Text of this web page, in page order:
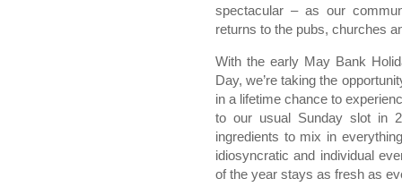
spectacular – as our
returns to the pubs, churches
With the early May Bank
Day, we’re taking the
in a lifetime chance to
to our usual Sunday slot in
ingredients to mix in
idiosyncratic and individual
of the year stays as fresh as